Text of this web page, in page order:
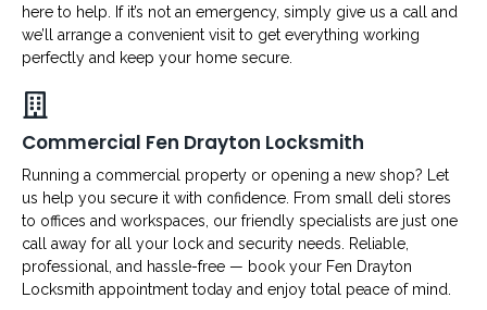
here to help. If it’s not an emergency, simply give us a call and
we’ll arrange a convenient visit to get everything working
perfectly and keep your home secure.
Commercial Fen Drayton Locksmith
Running a commercial property or opening a new shop? Let
us help you secure it with confidence. From small deli stores
to offices and workspaces, our friendly specialists are just one
call away for all your lock and security needs. Reliable,
professional, and hassle-free — book your Fen Drayton
Locksmith appointment today and enjoy total peace of mind.